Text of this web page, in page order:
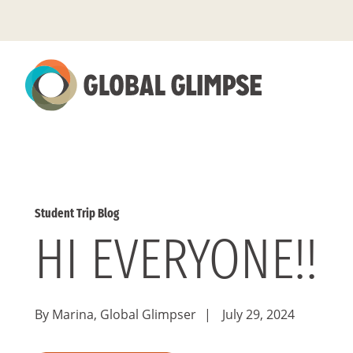
to
Main
Content
Student Trip Blog
HI EVERYONE!!
By Marina, Global Glimpser | July 29, 2024